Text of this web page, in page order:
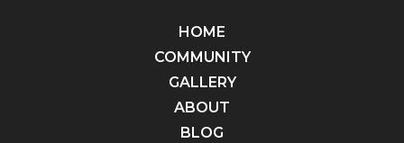
HOME
COMMUNITY
GALLERY
ABOUT
BLOG